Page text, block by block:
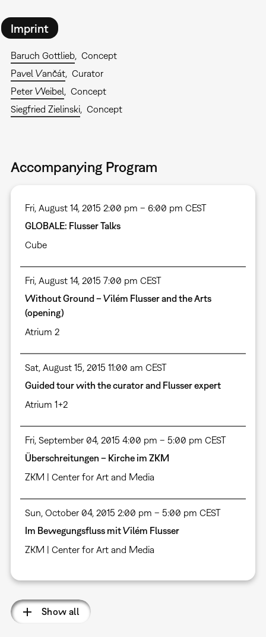
Imprint
Baruch Gottlieb
Concept
Pavel Vančát
Curator
Peter Weibel
Concept
Siegfried Zielinski
Concept
Accompanying Program
Fri, August 14, 2015 2:00 pm – 6:00 pm CEST
GLOBALE: Flusser Talks
Cube
Fri, August 14, 2015 7:00 pm CEST
Without Ground – Vilém Flusser and the Arts
(opening)
Atrium 2
Sat, August 15, 2015 11:00 am CEST
Guided tour with the curator and Flusser expert
Atrium 1+2
Fri, September 04, 2015 4:00 pm – 5:00 pm CEST
Überschreitungen – Kirche im ZKM
ZKM | Center for Art and Media
Sun, October 04, 2015 2:00 pm – 5:00 pm CEST
Im Bewegungsfluss mit Vilém Flusser
ZKM | Center for Art and Media
Show all